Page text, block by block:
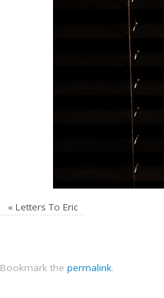
« Letters To Eric
Bookmark the permalink.